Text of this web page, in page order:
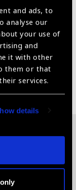
and ads, to
analyse our
your use of
and
it with other
them or that
services.
details
and instructions.